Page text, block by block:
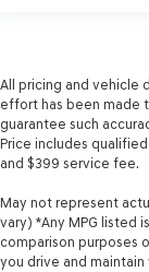
All pricing and vehicle
effort has been made
guarantee such
Price includes
and $399 service fee.
May not represent
vary) *Any MPG listed
comparison purposes
you drive and